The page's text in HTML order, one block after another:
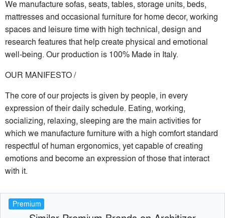
We manufacture sofas, seats, tables, storage units, beds,
mattresses and occasional furniture for home decor, working
spaces and leisure time with high technical, design and
research features that help create physical and emotional
well-being. Our production is 100% Made in Italy.
OUR MANIFESTO /
The core of our projects is given by people, in every
expression of their daily schedule. Eating, working,
socializing, relaxing, sleeping are the main activities for
which we manufacture furniture with a high comfort standard
respectful of human ergonomics, yet capable of creating
emotions and become an expression of those that interact
with it.
Premium